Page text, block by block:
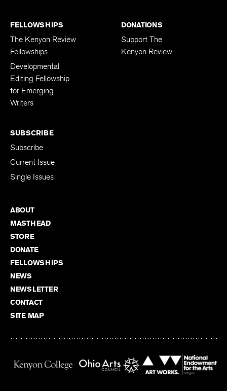
FELLOWSHIPS
The Kenyon Review
Fellowships
Developmental
Editing Fellowship
for Emerging
Writers
DONATIONS
Support The
Kenyon Review
SUBSCRIBE
Subscribe
Current Issue
Single Issues
ABOUT
MASTHEAD
STORE
DONATE
FELLOWSHIPS
NEWS
NEWSLETTER
CONTACT
SITE MAP